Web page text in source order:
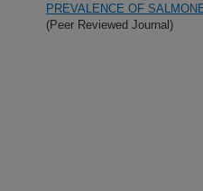
PREVALENCE OF
(Peer Reviewed Journal)